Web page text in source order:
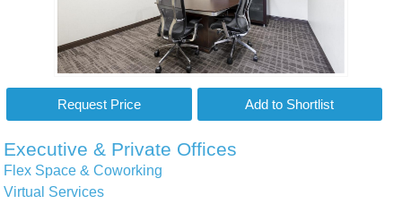
Executive & Private Offices
Flex Space & Coworking
Virtual Services